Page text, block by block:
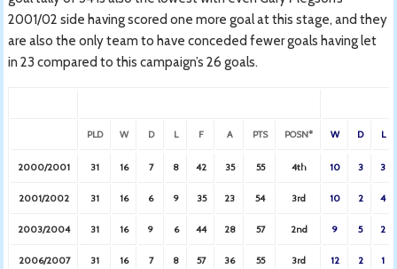
2001/02 side having scored one more goal at this stage, and they
are also the only team to have conceded fewer goals having let
in 23 compared to this campaign’s 26 goals.
PLD W D L F A PTS POSN* W D L
2000/2001 31 16 7 8 42 35 55 4th 10 3 3
2001/2002 31 16 6 9 35 23 54 3rd 10 2 4
2003/2004 31 16 9 6 44 28 57 2nd 9 5 2
2006/2007 31 16 7 8 57 36 55 3rd 12 2 1